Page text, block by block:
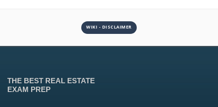
WIKI - DISCLAIMER
THE BEST REAL ESTATE
EXAM PREP